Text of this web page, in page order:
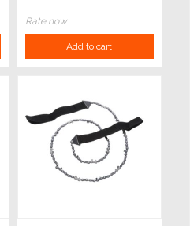
Rate now
Add to cart